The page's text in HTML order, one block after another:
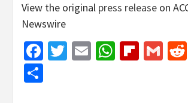
View the original press release on
Newswire
Facebook
Twitter
Email